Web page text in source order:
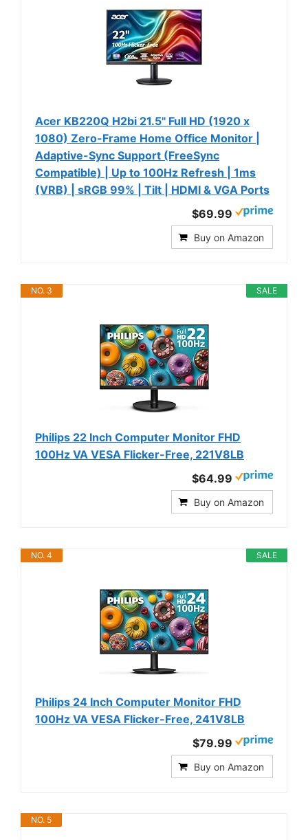
Acer KB220Q H2bi 21.5" Full HD (1920 x
1080) Zero-Frame Home Office Monitor |
Adaptive-Sync Support (FreeSync
Compatible) | Up to 100Hz Refresh | 1ms
(VRB) | sRGB 99% | Tilt | HDMI & VGA Ports
$69.99
Buy on Amazon
SALE
NO. 3
Philips 22 Inch Computer Monitor FHD
100Hz VA VESA Flicker-Free, 221V8LB
$64.99
Buy on Amazon
SALE
NO. 4
Philips 24 Inch Computer Monitor FHD
100Hz VA VESA Flicker-Free, 241V8LB
$79.99
Buy on Amazon
NO. 5